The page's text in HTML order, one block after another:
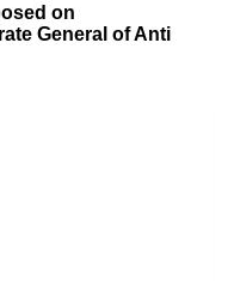
on
General of Anti